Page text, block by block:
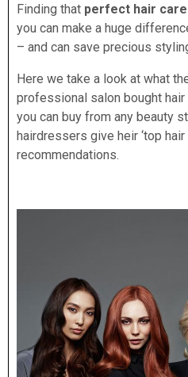
Finding that perfect hair
you can make a huge
– and can save precious
Here we take a look at what
professional salon bought
you can buy from any beauty
hairdressers give heir ‘top hair
recommendations.